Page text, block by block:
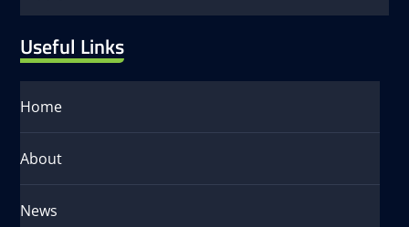
Useful Links
Home
About
News